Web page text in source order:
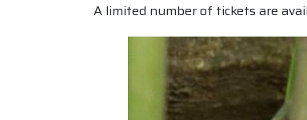
A limited number of tickets are